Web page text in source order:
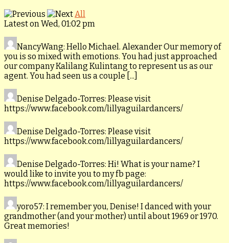
All
Latest on Wed, 01:02 pm
NancyWang: Hello Michael. Alexander Our memory of
you is so mixed with emotions. You had just approached
our company Kalilang Kulintang to represent us as our
agent. You had seen us a couple [...]
Denise Delgado-Torres: Please visit
https://www.facebook.com/lillyaguilardancers/
Denise Delgado-Torres: Please visit
https://www.facebook.com/lillyaguilardancers/
Denise Delgado-Torres: Hi! What is your name? I
would like to invite you to my fb page:
https://www.facebook.com/lillyaguilardancers/
yoro57: I remember you, Denise! I danced with your
grandmother (and your mother) until about 1969 or 1970.
Great memories!